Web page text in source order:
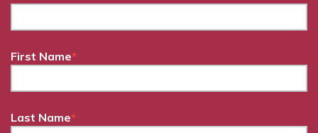
First Name*
Last Name*